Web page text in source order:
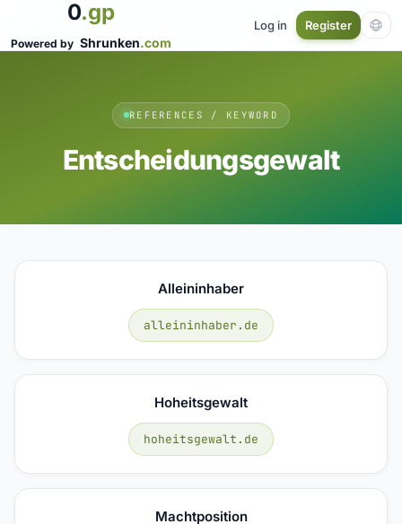
0.gp
Powered by Shrunken.com
Log in Register
REFERENCES / KEYWORD
Entscheidungsgewalt
Alleininhaber
alleininhaber.de
Hoheitsgewalt
hoheitsgewalt.de
Machtposition